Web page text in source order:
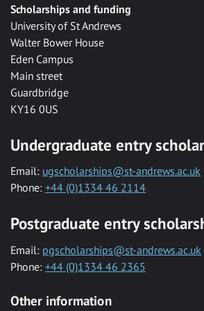
Scholarships and funding
University of St Andrews
Walter Bower House
Eden Campus
Main street
Guardbridge
KY16 0US
Undergraduate entry
Email: ugscholarships@st-andrews.ac.uk
Phone: +44 (0)1334 46 2114
Postgraduate entry
Email: pgscholarships@st-andrews.ac.uk
Phone: +44 (0)1334 46 2365
Other information